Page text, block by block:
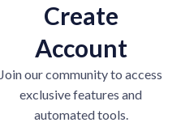
Create
Account
Join our community to access
exclusive features and
automated tools.